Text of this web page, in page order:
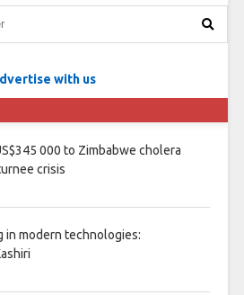
with us
000 to Zimbabwe cholera
crisis
in modern technologies: